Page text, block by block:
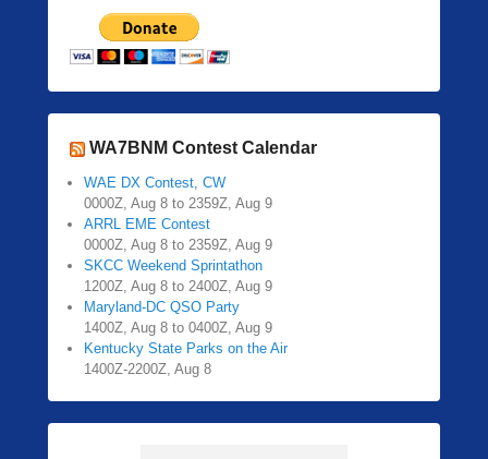
WA7BNM Contest Calendar
WAE DX Contest, CW
0000Z, Aug 8 to 2359Z, Aug 9
ARRL EME Contest
0000Z, Aug 8 to 2359Z, Aug 9
SKCC Weekend Sprintathon
1200Z, Aug 8 to 2400Z, Aug 9
Maryland-DC QSO Party
1400Z, Aug 8 to 0400Z, Aug 9
Kentucky State Parks on the Air
1400Z-2200Z, Aug 8